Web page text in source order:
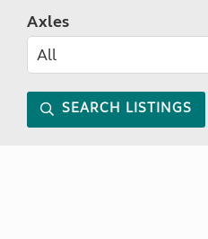
Axles
SEARCH LISTINGS